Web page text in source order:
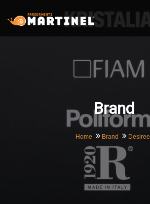
Brand
Home Brand Desiree